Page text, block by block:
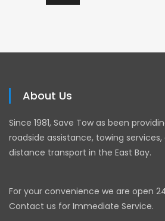
About Us
Since 1981, Save Tow as been
roadside assistance, towing
distance transport in the East Bay.
For your convenience we are open
Contact us for Immediate Service.